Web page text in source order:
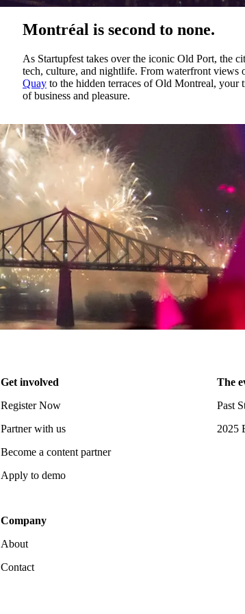
Montréal is second to none.
As Startupfest takes over the iconic Old Port, the
tech, culture, and nightlife. From waterfront views
Quay to the hidden terraces of Old Montreal,
of business and pleasure.
Get involved
Register Now
Partner with us
Become a content partner
Apply to demo
The
Past
2025
Company
About
Contact